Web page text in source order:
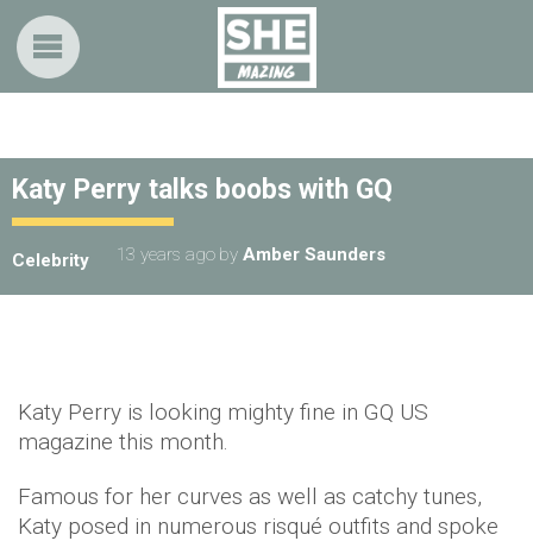
Katy Perry talks boobs with GQ
Celebrity 13 years ago by Amber Saunders
Katy Perry is looking mighty fine in GQ US
magazine this month.
Famous for her curves as well as catchy tunes,
Katy posed in numerous risqué outfits and spoke